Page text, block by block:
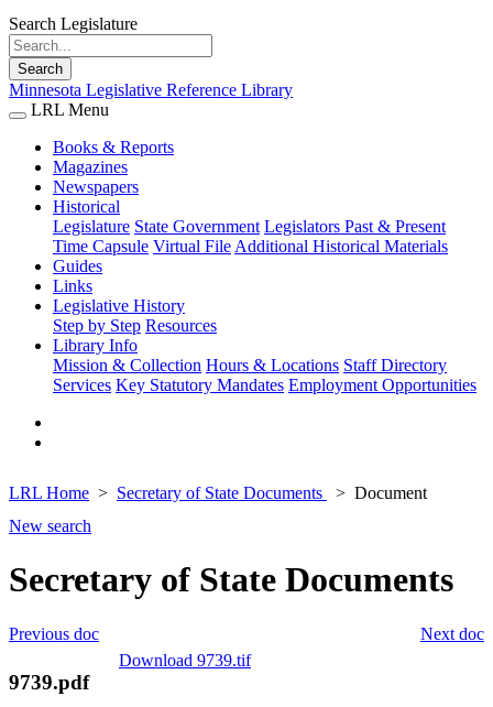
Search Legislature
Search
Minnesota Legislative Reference Library
LRL Menu
Books & Reports
Magazines
Newspapers
Historical
Legislature State Government Legislators Past & Present
Time Capsule Virtual File Additional Historical Materials
Guides
Links
Legislative History
Step by Step Resources
Library Info
Mission & Collection Hours & Locations Staff Directory
Services Key Statutory Mandates Employment Opportunities
LRL Home Secretary of State Documents
Document
New search
Secretary of State Documents
Next doc
Previous doc
Download 9739.tif
9739.pdf